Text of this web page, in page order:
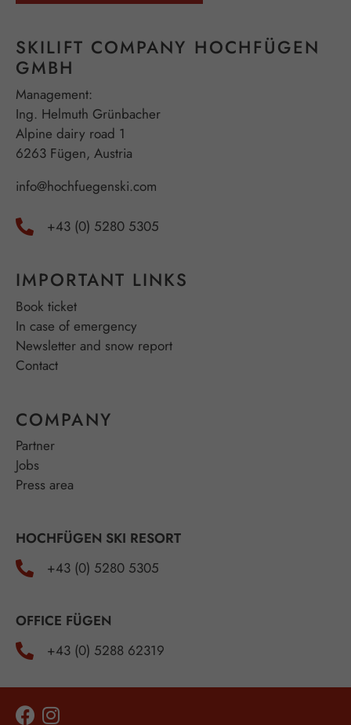
SKILIFT COMPANY HOCHFÜGEN
GMBH
Management:
Ing. Helmuth Grünbacher
Alpine dairy road 1
6263 Fügen, Austria
info@hochfuegenski.com
+43 (0) 5280 5305
IMPORTANT LINKS
Book ticket
In case of emergency
Newsletter and snow report
Contact
COMPANY
Partner
Jobs
Press area
HOCHFÜGEN SKI RESORT
+43 (0) 5280 5305
OFFICE FÜGEN
+43 (0) 5288 62319